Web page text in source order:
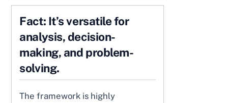
Fact: It’s versatile for
analysis, decision-
making, and problem-
solving.
The framework is highly